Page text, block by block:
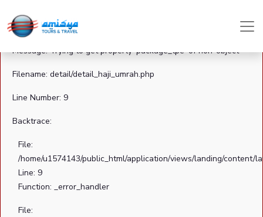
Severity: Notice
Message: Trying to get property 'package_tpe' of non-object
Filename: detail/detail_haji_umrah.php
Line Number: 9
Backtrace:
File:
/home/u1574143/public_html/application/views/landing/content/
Line: 9
Function: _error_handler
File: